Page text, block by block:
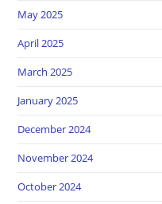
May 2025
April 2025
March 2025
January 2025
December 2024
November 2024
October 2024